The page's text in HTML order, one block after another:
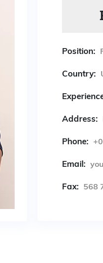
Position:
Country:
Address:
Phone:
Email:
Fax: 568